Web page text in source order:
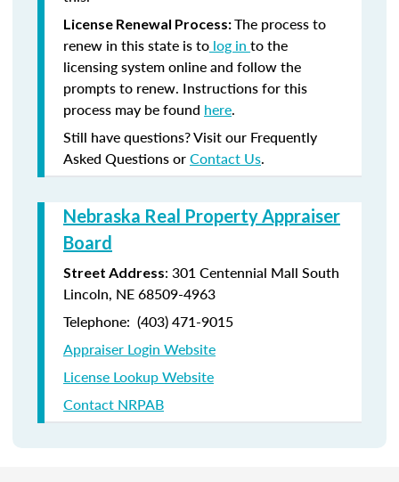
License Renewal Process:The process to
renew in this state is to log in to the
licensing system online and follow the
prompts to renew. Instructions for this
process may be found here.
Still have questions? Visit our Frequently
Asked Questions orContact Us.
Nebraska Real Property Appraiser
Board
Street Address: 301 Centennial Mall South
Lincoln, NE 68509-4963
Telephone: (403) 471-9015
Appraiser Login Website
License Lookup Website
Contact NRPAB